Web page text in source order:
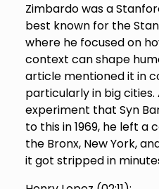
Zimbardo was a
best known for the
where he focused on
context can shape
article mentioned it in
particularly in big
experiment that Syn
to this in 1969, he left a
the Bronx, New York,
it got stripped in